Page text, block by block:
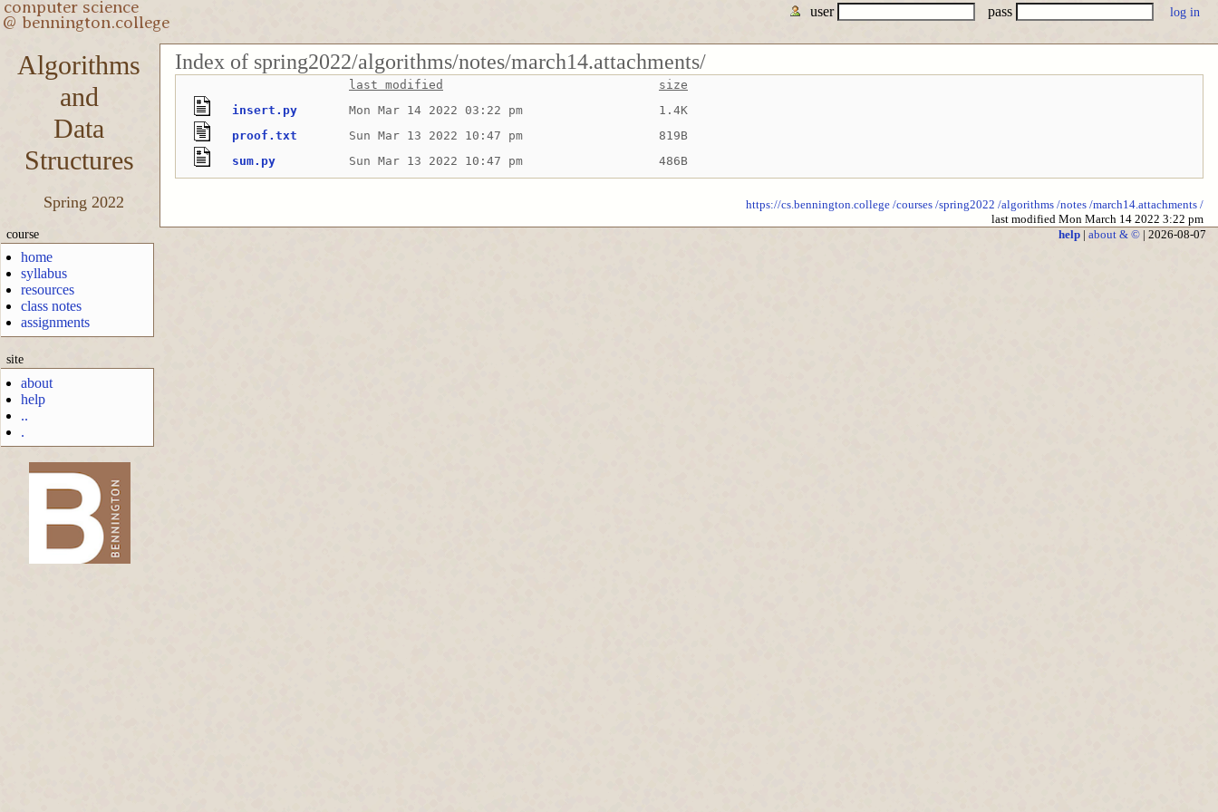
user pass
Algorithms
and
Data
Structures
Spring 2022
course
home
syllabus
resources
class notes
assignments
site
about
help
..
.
-->
Index of spring2022/algorithms/notes/march14.attachments/
last modified
size
insert.py
Mon Mar 14 2022 03:22 pm
1.4K
proof.txt
Sun Mar 13 2022 10:47 pm
819B
sum.py
Sun Mar 13 2022 10:47 pm 486B
https://cs.bennington.college /courses /spring2022 /algorithms /notes /march14.attachments /
last modified Mon March 14 2022 3:22 pm
help| about & ©| 2026-08-07